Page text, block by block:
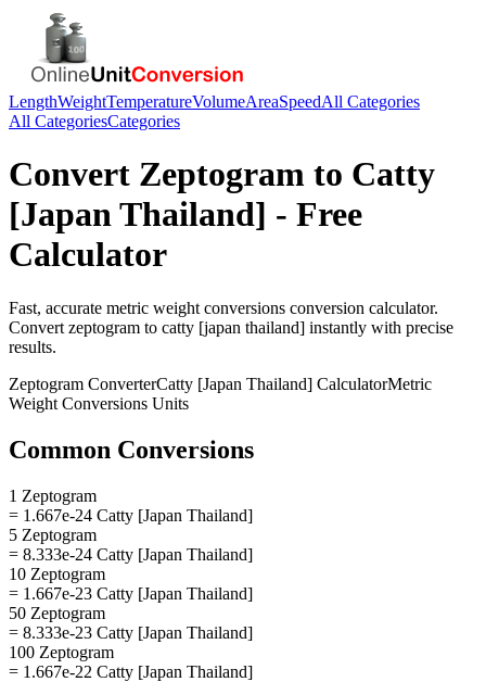
LengthWeightTemperatureVolumeAreaSpeedAll Categories
All CategoriesCategories
Convert Zeptogram to Catty
[Japan Thailand] - Free
Calculator
Fast, accurate metric weight conversions conversion calculator.
Convert zeptogram to catty [japan thailand] instantly with precise
results.
Zeptogram ConverterCatty [Japan Thailand] CalculatorMetric
Weight Conversions Units
Common Conversions
1 Zeptogram
= 1.667e-24 Catty [Japan Thailand]
5 Zeptogram
= 8.333e-24 Catty [Japan Thailand]
10 Zeptogram
= 1.667e-23 Catty [Japan Thailand]
50 Zeptogram
= 8.333e-23 Catty [Japan Thailand]
100 Zeptogram
= 1.667e-22 Catty [Japan Thailand]